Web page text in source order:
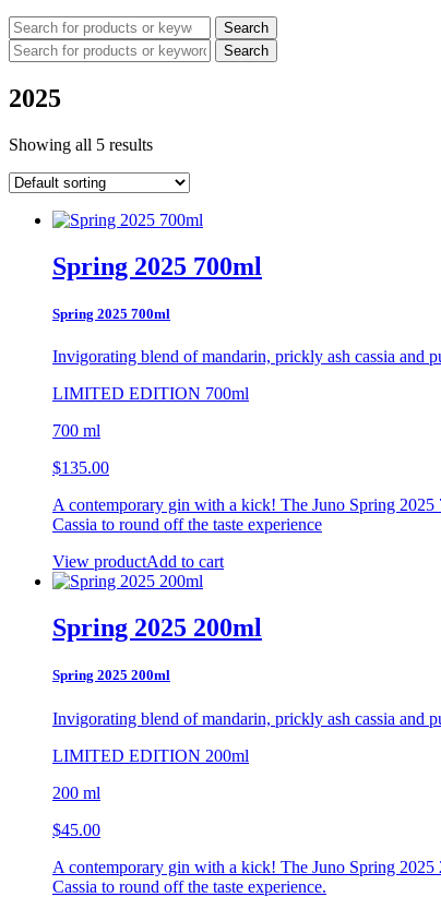
Search
Search
2025
Showing all 5 results
Spring 2025 700ml
Spring 2025 700ml
Invigorating blend of mandarin, prickly ash cassia and
LIMITED EDITION 700ml
700 ml
$135.00
A contemporary gin with a kick! The Juno Spring 2025
Cassia to round off the taste experience
View productAdd to cart
Spring 2025 200ml
Spring 2025 200ml
Invigorating blend of mandarin, prickly ash cassia and
LIMITED EDITION 200ml
200 ml
$45.00
A contemporary gin with a kick! The Juno Spring 2025
Cassia to round off the taste experience.